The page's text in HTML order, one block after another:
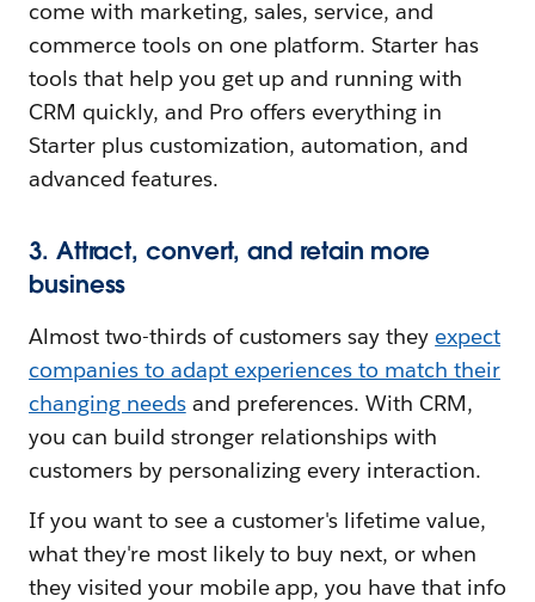
come with marketing, sales, service, and
commerce tools on one platform. Starter has
tools that help you get up and running with
CRM quickly, and Pro offers everything in
Starter plus customization, automation, and
advanced features.
3. Attract, convert, and retain more
business
Almost two-thirds of customers say they expect
companies to adapt experiences to match their
changing needsand preferences. With CRM,
you can build stronger relationships with
customers by personalizing every interaction.
If you want to see a customer's lifetime value,
what they're most likely to buy next, or when
they visited your mobile app, you have that info